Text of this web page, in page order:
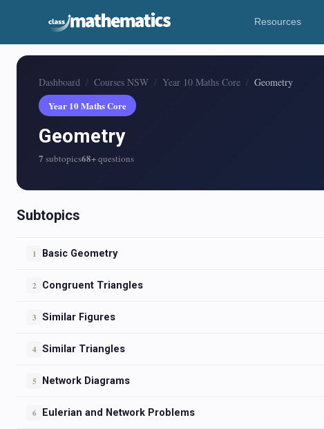
Resources
Dashboard Courses NSW Year 10 Maths Core
Geometry
Year 10 Maths Core
Geometry
7 subtopics68+questions
Subtopics
1 Basic Geometry
2 Congruent Triangles
3 Similar Figures
4 Similar Triangles
5 Network Diagrams
6 Eulerian and Network Problems